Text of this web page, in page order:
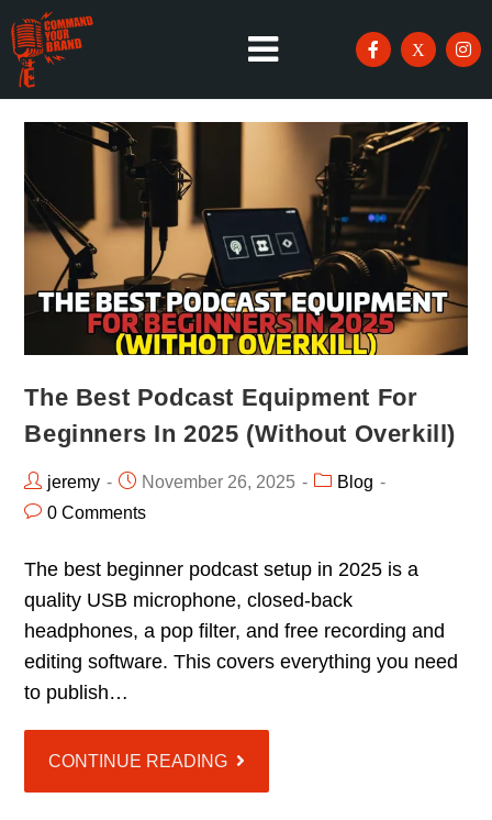
The Best Podcast Equipment For
Beginners In 2025 (Without Overkill)
jeremy November 26, 2025
Blog
0 Comments
The best beginner podcast setup in 2025 is a
quality USB microphone, closed-back
headphones, a pop filter, and free recording and
editing software. This covers everything you need
to publish…
CONTINUE READING